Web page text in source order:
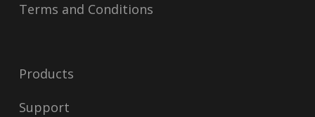
Terms and Conditions
Products
Support